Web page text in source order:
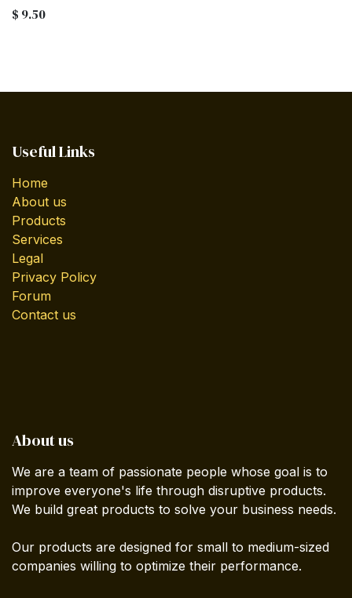
$ 9.50
Useful Links
Home
About us
Products
Services
Legal
Privacy Policy
Forum
Contact us
About us
We are a team of passionate people whose goal is to
improve everyone's life through disruptive products.
We build great products to solve your business needs.
Our products are designed for small to medium-sized
companies willing to optimize their performance.